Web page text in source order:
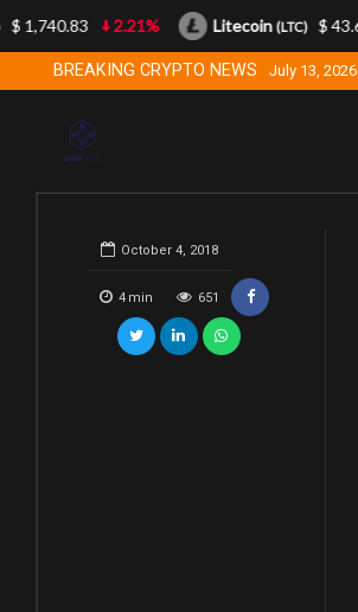
BREAKING CRYPTO NEWS July 13, 2026
October 4, 2018
4 min 651
1,740.83 2.21% Litecoin(LTC) $ 43.66